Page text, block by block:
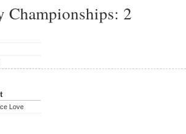
Championships: 2
Love